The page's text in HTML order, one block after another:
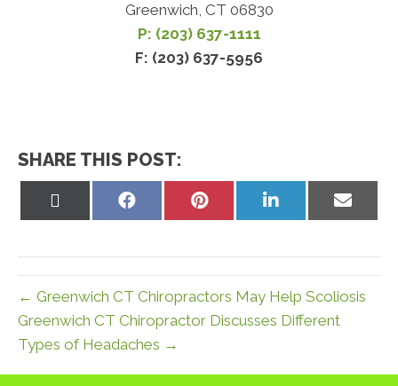
Greenwich, CT 06830
P: (203) 637-1111
F: (203) 637-5956
SHARE THIS POST:
Share
Share
Share
Share
← Greenwich CT Chiropractors May Help Scoliosis
Greenwich CT Chiropractor Discusses Different
Types of Headaches →